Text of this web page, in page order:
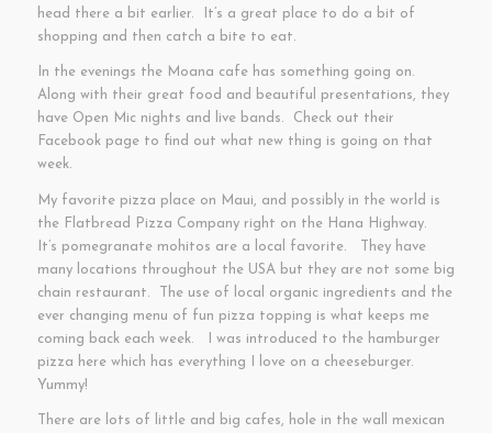
head there a bit earlier. It’s a great place to do a bit of
shopping and then catch a bite to eat.
In the evenings the Moana cafe has something going on.
Along with their great food and beautiful presentations, they
have Open Mic nights and live bands. Check out their
Facebook page to find out what new thing is going on that
week.
My favorite pizza place on Maui, and possibly in the world is
the Flatbread Pizza Company right on the Hana Highway.
It’s pomegranate mohitos are a local favorite. They have
many locations throughout the USA but they are not some big
chain restaurant. The use of local organic ingredients and the
ever changing menu of fun pizza topping is what keeps me
coming back each week. I was introduced to the hamburger
pizza here which has everything I love on a cheeseburger.
Yummy!
There are lots of little and big cafes, hole in the wall mexican